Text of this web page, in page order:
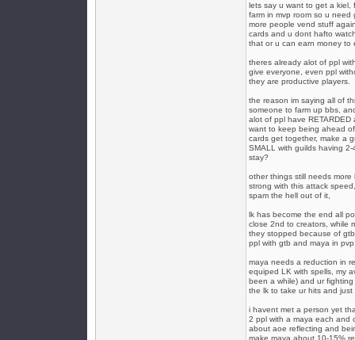
lets say u want to get a kiel,
farm in mvp room so u
more people vend stuff
cards and u dont hafto
that or u can earn money to
theres already alot of ppl
give everyone, even ppl
they are productive players.
the reason im saying all of
someone to farm up bbs,
alot of ppl have
want to keep being ahead
cards get together, make a
SMALL with guilds having
stay?
other things still needs
strong with this attack
spam the hell out of it,
lk has become the end all
close 2nd to creators, while
they stopped because of
ppl with gtb and maya in pvp
maya needs a reduction in
equiped LK with spells, my
been a while) and ur
the lk to take ur hits and just
i havent met a person yet
2 ppl with a maya each and
about aoe reflecting and
make maya about 10-15%